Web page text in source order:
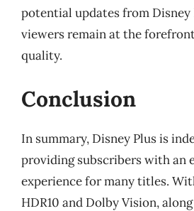
potential updates from Disney
viewers remain at the
quality.
Conclusion
In summary, Disney Plus is
providing subscribers with an
experience for many titles.
HDR10 and Dolby Vision,